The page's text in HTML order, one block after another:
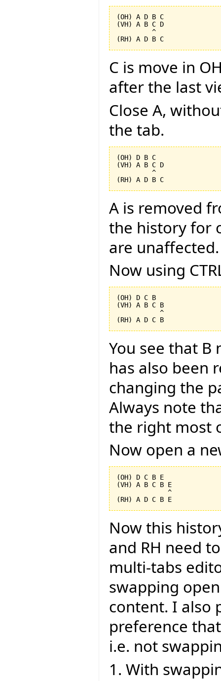
(OH) A D B C
(VH) A B C D
         ^
C is move in
after the last
Close A,
the tab.
(OH) D B C
(VH) A B C D
         ^
A is removed
the history for
are unaffected.
Now using
(OH) D C B
(VH) A B C B
           ^
You see that B
has also been
changing the
Always note
the right most
Now open a
(OH) D C B E
(VH) A B C B E
             ^
Now this
and RH need
multi-tabs
swapping
content. I also
preference
i.e. not
1. With